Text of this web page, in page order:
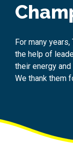
For many
the help of
their energy
We thank them